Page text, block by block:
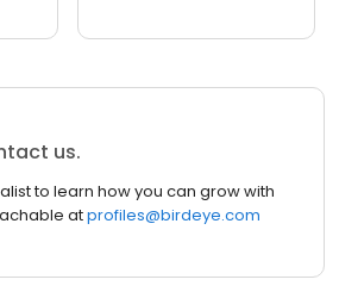
us.
to learn how you can grow with
atprofiles@birdeye.com